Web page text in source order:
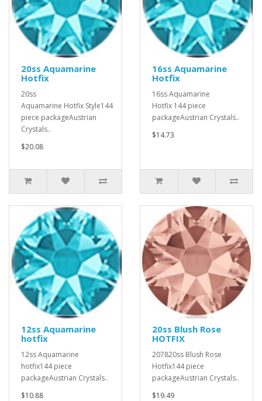
20ss Aquamarine
Hotfix
20ss
Aquamarine Hotfix Style144
piece packageAustrian
Crystals..
$20.08
16ss Aquamarine
Hotfix
16ss Aquamarine
Hotfix 144 piece
packageAustrian Crystals..
$14.73
12ss Aquamarine
hotfix
12ss Aquamarine
hotfix144 piece
packageAustrian Crystals..
$10.88
20ss Blush Rose
HOTFIX
207820ss Blush Rose
Hotfix144 piece
packageAustrian Crystals..
$19.49